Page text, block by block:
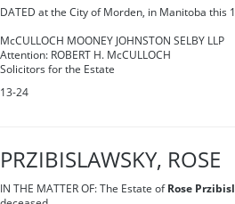
DATED at the City of Morden, in Manitoba this
McCULLOCH MOONEY JOHNSTON SELBY LLP
Attention: ROBERT H. McCULLOCH
Solicitors for the Estate
13-24
PRZIBISLAWSKY, ROSE
IN THE MATTER OF: The Estate of Rose